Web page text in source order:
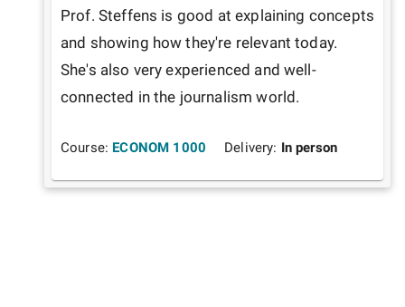
Prof. Steffens is good at explaining concepts
and showing how they're relevant today.
She's also very experienced and well-
connected in the journalism world.
Course: ECONOM 1000 Delivery: In person